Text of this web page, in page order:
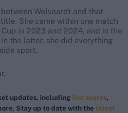
Wolvaardt and that
She came within one match
in 2023 and 2024, and in the
the latter, she did everything
sport.
updates, including live scores,
Stay up to date with the latest